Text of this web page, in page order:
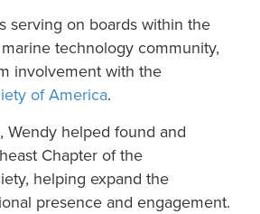
serving on boards within the
technology community,
involvement with the
of America.
Wendy helped found and
Chapter of the
helping expand the
presence and engagement.